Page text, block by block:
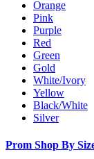
Orange
Pink
Purple
Red
Green
Gold
White/Ivory
Yellow
Black/White
Silver
Prom Shop By